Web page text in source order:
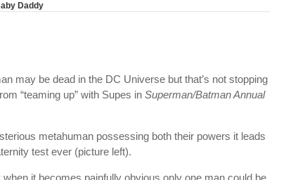
Daddy
may be dead in the DC Universe but that’s not stopping
“teaming up” with Supes in Superman/Batman Annual
metahuman possessing both their powers it leads
test ever (picture left).
it becomes painfully obvious only one man could be